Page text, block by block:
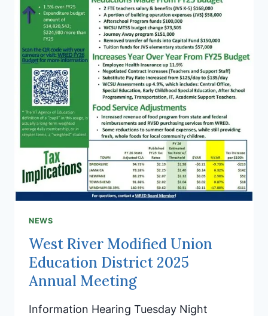
NEWS
West River Modified Union
Education District 2025
Annual Meeting
Information Hearing Tuesday Night